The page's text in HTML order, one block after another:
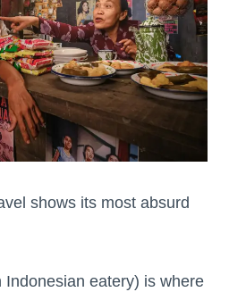
shows its most absurd
Indonesian eatery) is where